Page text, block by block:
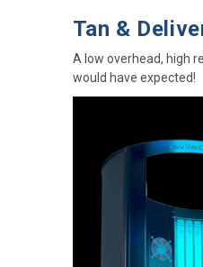
Tan &
A low overhead, high
would have expected!